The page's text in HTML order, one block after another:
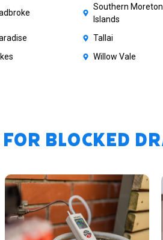
Southern
Islands
Tallai
Willow Vale
for Blocked